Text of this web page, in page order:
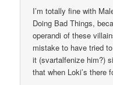
I’m totally fine with
Doing Bad Things,
operandi of these
mistake to have tried
it (svartalfenize him?)
that when Loki’s there